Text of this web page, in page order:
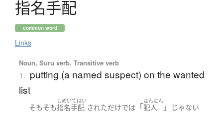
指名手配
common word
Links
Noun, Suru verb, Transitive verb
1. putting (a named suspect) on the wanted
list
そもそも
しめいてはい
指名手配 されただけでは 「
はんにん
犯人 」
じゃない